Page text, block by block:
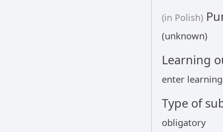
(in Polish)
(unknown)
Learning
enter
Type of
obligatory